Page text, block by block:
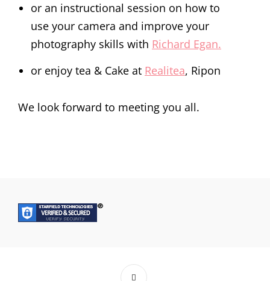
or an instructional session on how to
use your camera and improve your
photography skills with Richard Egan.
or enjoy tea & Cake at Realitea, Ripon
We look forward to meeting you all.